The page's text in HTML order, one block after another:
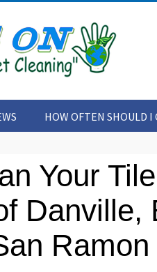
HOW OFTEN SHOULD I
Your
Danville,